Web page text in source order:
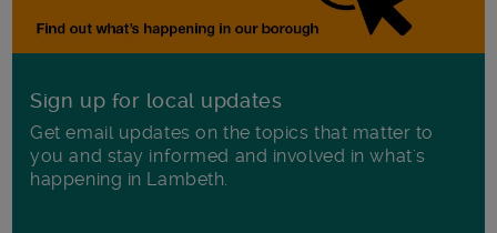
Sign up for local updates
Get email updates on the topics that matter to
you and stay informed and involved in what's
happening in Lambeth.